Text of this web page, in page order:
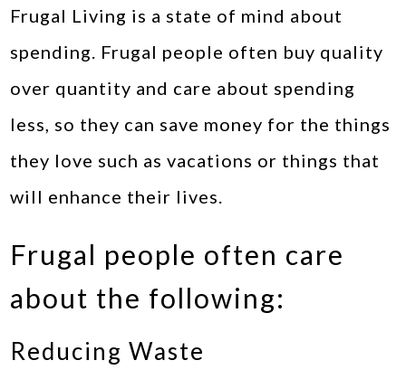
Frugal Living is a state of mind about
spending. Frugal people often buy quality
over quantity and care about spending
less, so they can save money for the things
they love such as vacations or things that
will enhance their lives.
Frugal people often care
about the following:
Reducing Waste